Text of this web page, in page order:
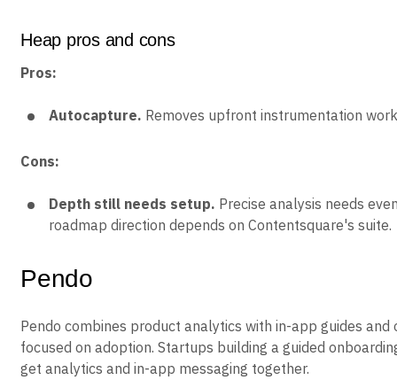
Heap pros and cons
Pros:
Autocapture. Removes upfront instrumentation
Cons:
Depth still needs setup. Precise analysis needs
roadmap direction depends on Contentsquare's suite.
Pendo
Pendo combines product analytics with in-app guides and
focused on adoption. Startups building a guided
get analytics and in-app messaging together.